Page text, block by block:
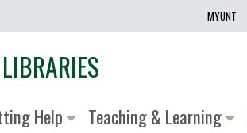
MYUNT
Help Teaching & Learning